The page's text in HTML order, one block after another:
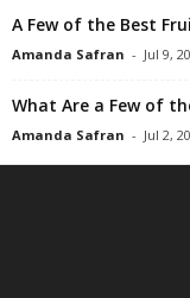
A Few of the Best
Amanda Safran - Jul 9,
What Are a Few of
Amanda Safran - Jul 2,